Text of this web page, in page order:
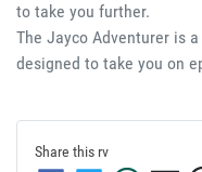
to take you further.
The Jayco Adventurer is
designed to take you on
Share this rv